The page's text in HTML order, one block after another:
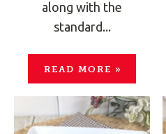
along with the
standard...
READ MORE »